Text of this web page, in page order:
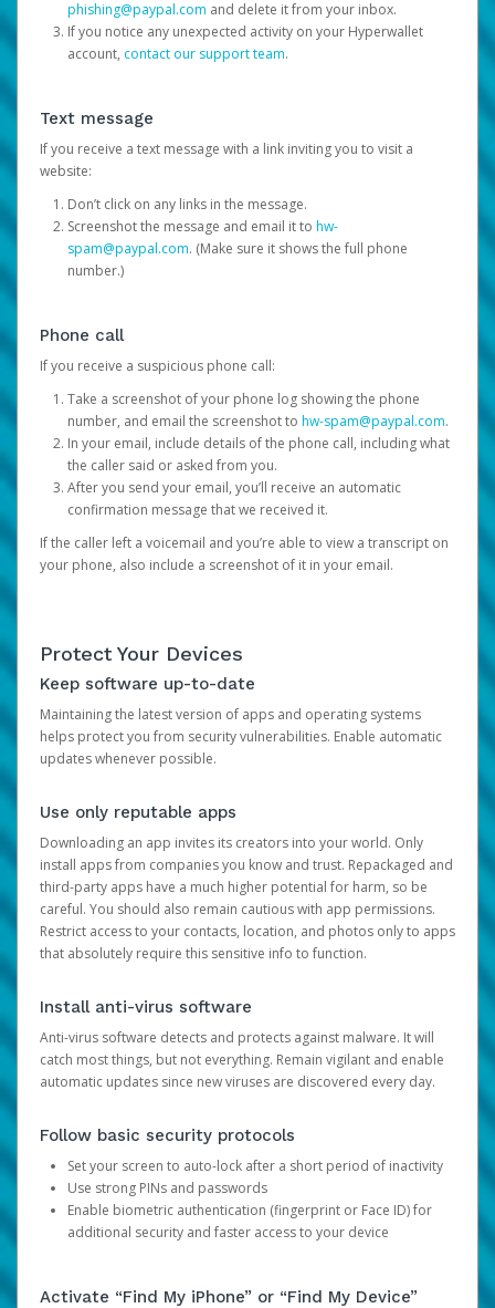
phishing@paypal.com and delete it from your inbox.
If you notice any unexpected activity on your Hyperwallet
account, contact our support team.
Text message
If you receive a text message with a link inviting you to visit a
website:
Don’t click on any links in the message.
Screenshot the message and email it to hw-
spam@paypal.com. (Make sure it shows the full phone
number.)
Phone call
If you receive a suspicious phone call:
Take a screenshot of your phone log showing the phone
number, and email the screenshot to hw-spam@paypal.com.
In your email, include details of the phone call, including what
the caller said or asked from you.
After you send your email, you’ll receive an automatic
confirmation message that we received it.
If the caller left a voicemail and you’re able to view a transcript on
your phone, also include a screenshot of it in your email.
Protect Your Devices
Keep software up-to-date
Maintaining the latest version of apps and operating systems
helps protect you from security vulnerabilities. Enable automatic
updates whenever possible.
Use only reputable apps
Downloading an app invites its creators into your world. Only
install apps from companies you know and trust. Repackaged and
third-party apps have a much higher potential for harm, so be
careful. You should also remain cautious with app permissions.
Restrict access to your contacts, location, and photos only to apps
that absolutely require this sensitive info to function.
Install anti-virus software
Anti-virus software detects and protects against malware. It will
catch most things, but not everything. Remain vigilant and enable
automatic updates since new viruses are discovered every day.
Follow basic security protocols
Set your screen to auto-lock after a short period of inactivity
Use strong PINs and passwords
Enable biometric authentication (fingerprint or Face ID) for
additional security and faster access to your device
Activate “Find My iPhone” or “Find My Device”